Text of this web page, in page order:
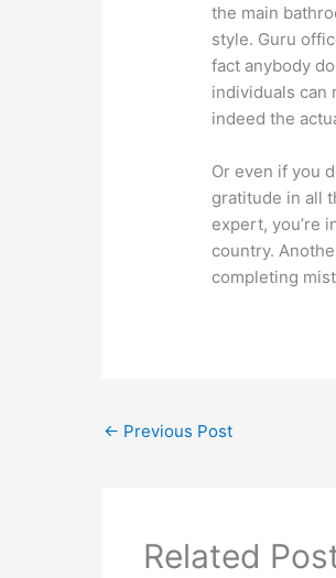
the main
style. Guru
fact anybody
individuals can
indeed the
Or even if you
gratitude in all
expert, you’re
country.
completing
← Previous Post
Related